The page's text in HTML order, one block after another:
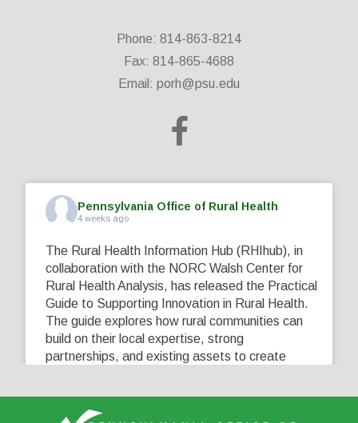
Phone: 814-863-8214
Fax: 814-865-4688
Email: porh@psu.edu
Pennsylvania Office of Rural Health
4 weeks ago
The Rural Health Information Hub (RHIhub), in
collaboration with the NORC Walsh Center for
Rural Health Analysis, has released the Practical
Guide to Supporting Innovation in Rural Health.
The guide explores how rural communities can
build on their local expertise, strong
partnerships, and existing assets to create